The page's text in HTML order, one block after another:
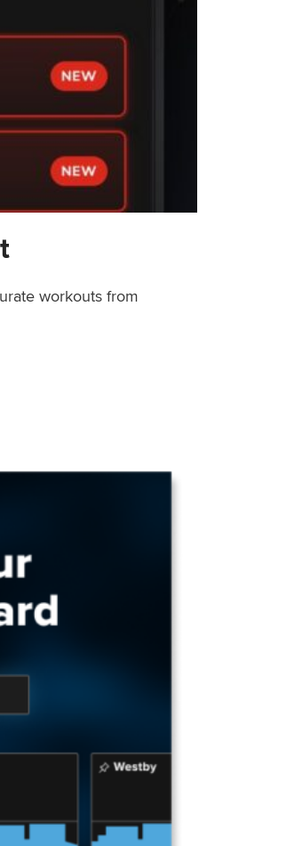
workouts from